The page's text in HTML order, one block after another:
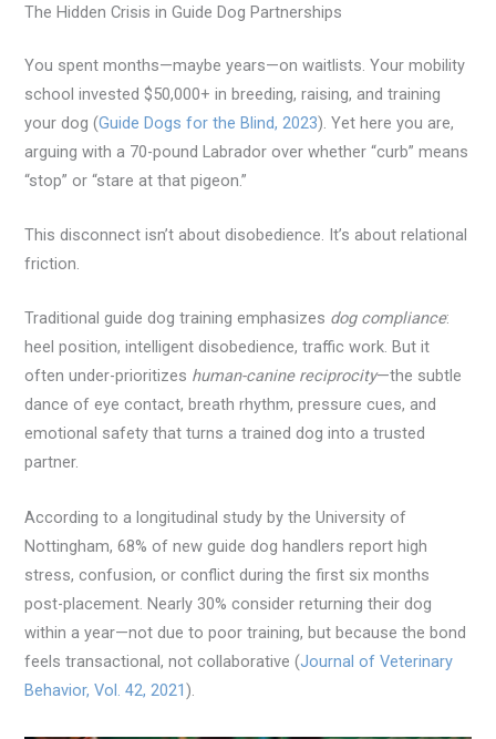
The Hidden Crisis in Guide Dog Partnerships
You spent months—maybe years—on waitlists. Your mobility
school invested $50,000+ in breeding, raising, and training
your dog (Guide Dogs for the Blind, 2023). Yet here you are,
arguing with a 70-pound Labrador over whether “curb” means
“stop” or “stare at that pigeon.”
This disconnect isn’t about disobedience. It’s about relational
friction.
Traditional guide dog training emphasizes dog compliance:
heel position, intelligent disobedience, traffic work. But it
often under-prioritizes human-canine reciprocity—the subtle
dance of eye contact, breath rhythm, pressure cues, and
emotional safety that turns a trained dog into a trusted
partner.
According to a longitudinal study by the University of
Nottingham, 68% of new guide dog handlers report high
stress, confusion, or conflict during the first six months
post-placement. Nearly 30% consider returning their dog
within a year—not due to poor training, but because the bond
feels transactional, not collaborative (Journal of Veterinary
Behavior, Vol. 42, 2021).